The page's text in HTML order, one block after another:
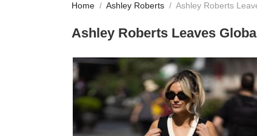
Home / Ashley Roberts / Ashley Roberts
Ashley Roberts Leaves